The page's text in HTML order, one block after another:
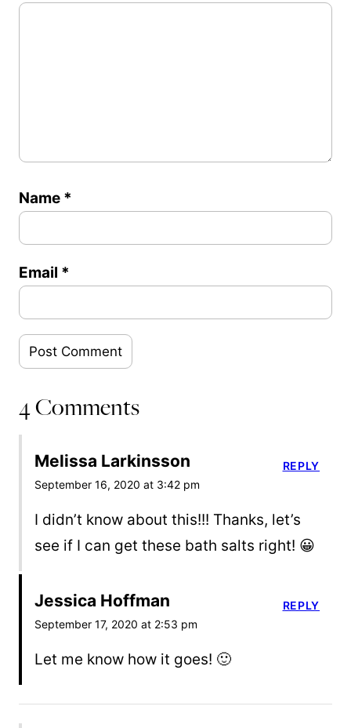
Name *
Email *
4 Comments
Melissa Larkinsson
September 16, 2020 at 3:42 pm
I didn’t know about this!!! Thanks, let’s
see if I can get these bath salts right! 😀
REPLY
Jessica Hoffman
September 17, 2020 at 2:53 pm
Let me know how it goes! 🙂
REPLY